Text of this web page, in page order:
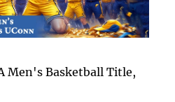
Men's Basketball Title,